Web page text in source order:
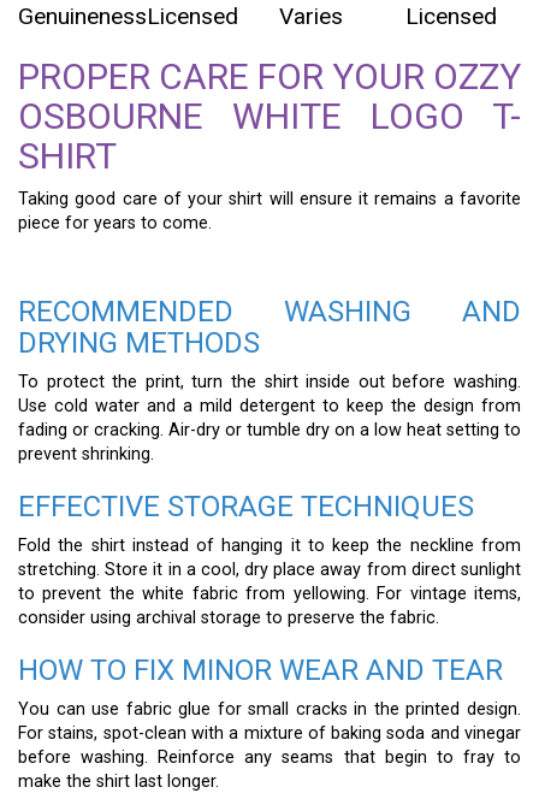
GenuinenessLicensed Varies Licensed
PROPER CARE FOR YOUR OZZY
OSBOURNE WHITE LOGO T-
SHIRT
Taking good care of your shirt will ensure it remains a favorite
piece for years to come.
RECOMMENDED WASHING AND
DRYING METHODS
To protect the print, turn the shirt inside out before washing.
Use cold water and a mild detergent to keep the design from
fading or cracking. Air-dry or tumble dry on a low heat setting to
prevent shrinking.
EFFECTIVE STORAGE TECHNIQUES
Fold the shirt instead of hanging it to keep the neckline from
stretching. Store it in a cool, dry place away from direct sunlight
to prevent the white fabric from yellowing. For vintage items,
consider using archival storage to preserve the fabric.
HOW TO FIX MINOR WEAR AND TEAR
You can use fabric glue for small cracks in the printed design.
For stains, spot-clean with a mixture of baking soda and vinegar
before washing. Reinforce any seams that begin to fray to
make the shirt last longer.